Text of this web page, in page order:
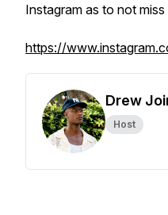
Instagram as to not
https://
Drew
Host